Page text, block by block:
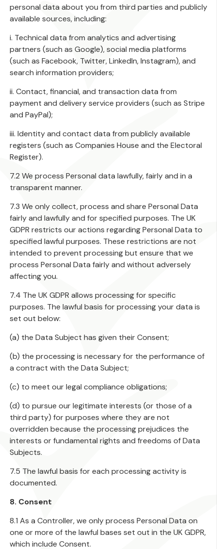
personal data about you from third parties and publicly
available sources, including:
i. Technical data from analytics and advertising
partners (such as Google), social media platforms
(such as Facebook, Twitter, LinkedIn, Instagram), and
search information providers;
ii. Contact, financial, and transaction data from
payment and delivery service providers (such as Stripe
and PayPal);
iii. Identity and contact data from publicly available
registers (such as Companies House and the Electoral
Register).
7.2 We process Personal data lawfully, fairly and in a
transparent manner.
7.3 We only collect, process and share Personal Data
fairly and lawfully and for specified purposes. The UK
GDPR restricts our actions regarding Personal Data to
specified lawful purposes. These restrictions are not
intended to prevent processing but ensure that we
process Personal Data fairly and without adversely
affecting you.
7.4 The UK GDPR allows processing for specific
purposes. The lawful basis for processing your data is
set out below:
(a) the Data Subject has given their Consent;
(b) the processing is necessary for the performance of
a contract with the Data Subject;
(c) to meet our legal compliance obligations;
(d) to pursue our legitimate interests (or those of a
third party) for purposes where they are not
overridden because the processing prejudices the
interests or fundamental rights and freedoms of Data
Subjects.
7.5 The lawful basis for each processing activity is
documented.
8. Consent
8.1 As a Controller, we only process Personal Data on
one or more of the lawful bases set out in the UK GDPR,
which include Consent.